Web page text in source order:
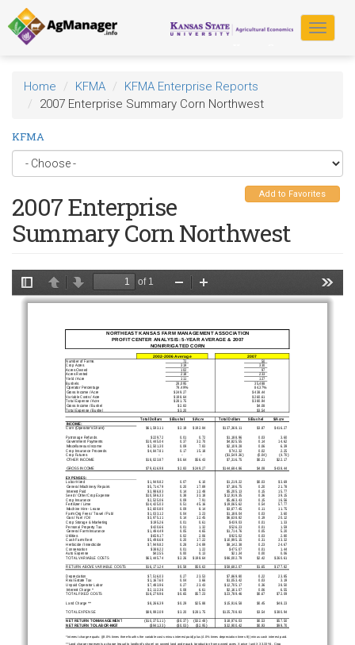
Skip
to
main
content
Toggle
Home KFMA
KFMA Enterprise Reports
2007 Enterprise Summary Corn Northwest
KFMA
Add to Favorites
2007 Enterprise
Summary Corn Northwest